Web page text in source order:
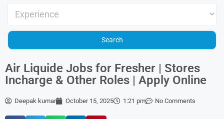
Air Liquide Jobs for Fresher | Stores
Incharge & Other Roles | Apply Online
Deepak kumar October 15, 2025 1:21 pm No Comments